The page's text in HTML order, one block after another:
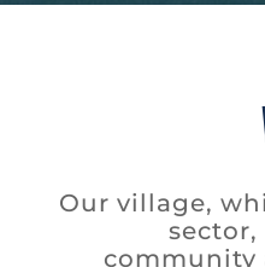
Our village,
community